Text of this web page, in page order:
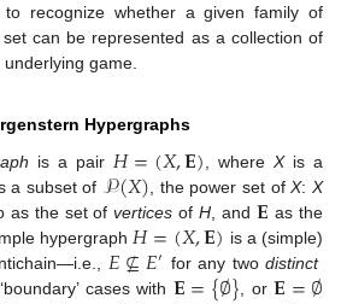
to recognize whether a given family of
can be represented as a collection of
game.
Hypergraphs
is a pair 𝐻=(𝑋,𝐄) , whereXis a
a subset of 𝒫(𝑋) , the power set ofX:X
as the set ofvertices ofH , and𝐄 as the
hypergraph 𝐻=(𝑋,𝐄) is a (simple)
𝐸⊈𝐸′ for any twodistinct
cases with , or